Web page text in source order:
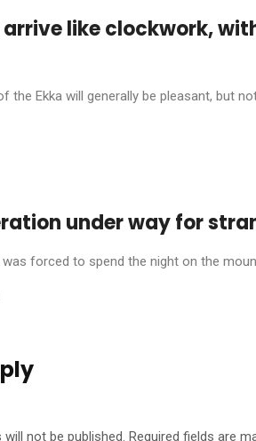
arrive like clockwork,
the Ekka will generally be pleasant, but
under way for
forced to spend the night on the
not be published. Required fields are